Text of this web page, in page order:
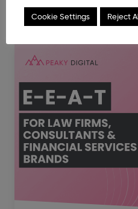
Related
Cookie Settings Reject